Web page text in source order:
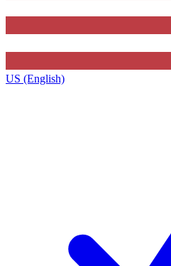
US (English)